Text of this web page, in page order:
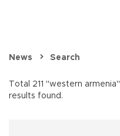
News Search
Total 211 "western armenia"
results found.